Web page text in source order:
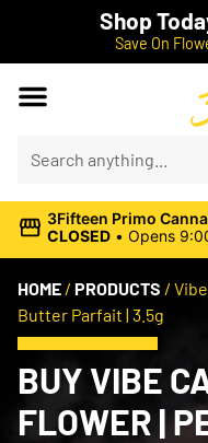
Shop
Save On
3Fifteen Primo
CLOSED • Opens
HOME / PRODUCTS /
Butter Parfait | 3.5g
BUY VIBE
FLOWER |